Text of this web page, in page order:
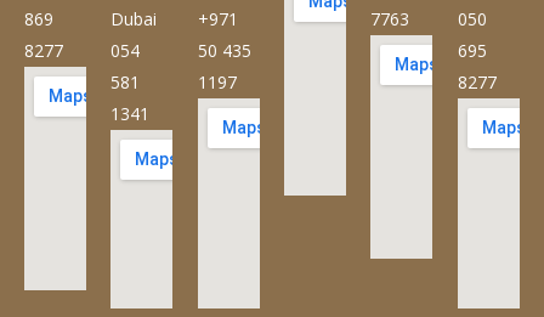
869
8277
Dubai
054
581
1341
+971
50 435
1197
7763
050
695
8277